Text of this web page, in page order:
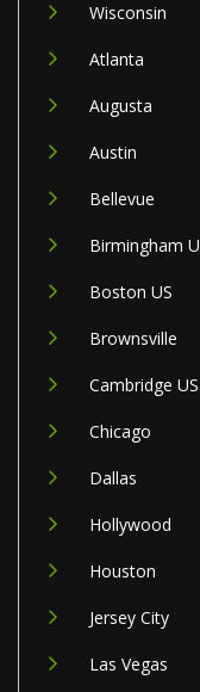
Wisconsin
Atlanta
Augusta
Austin
Bellevue
Birmingham
Boston US
Brownsville
Cambridge US
Chicago
Dallas
Hollywood
Houston
Jersey City
Las Vegas